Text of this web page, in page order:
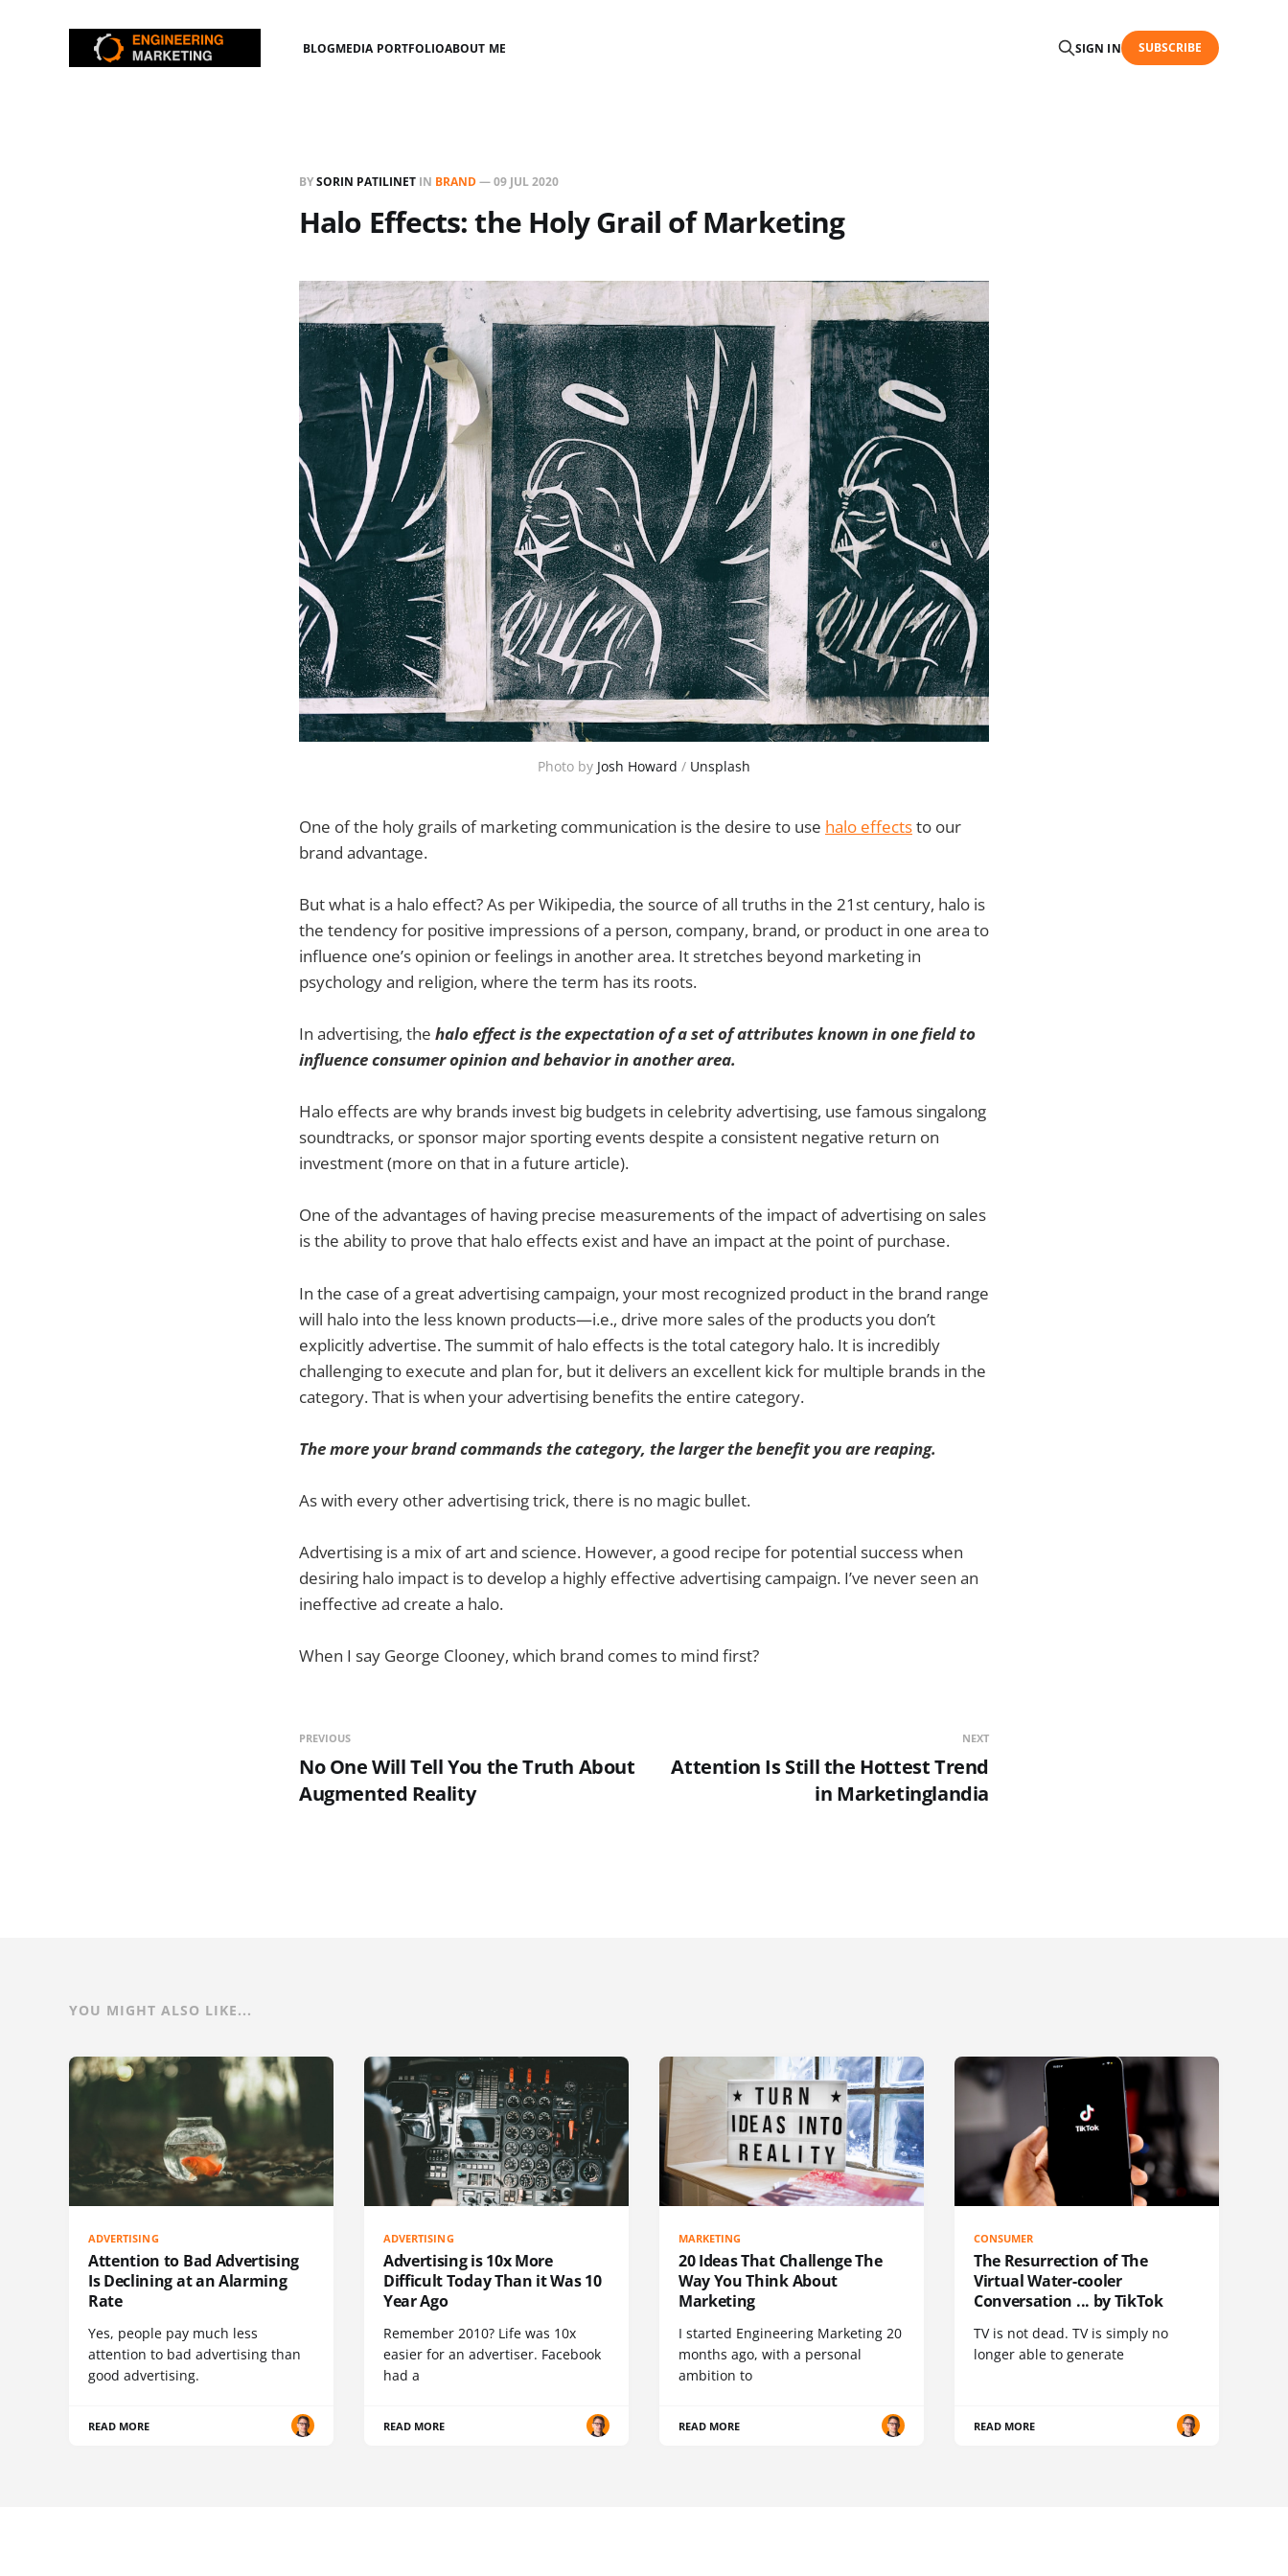
BLOGMEDIA PORTFOLIOABOUT ME SIGN IN SUBSCRIBE
BYSORIN PATILINET IN BRAND—09 JUL 2020
Halo Effects: the Holy Grail of Marketing
Photo by Josh Howard / Unsplash
One of the holy grails of marketing communication is the desire to use halo effectsto our
brand advantage.
But what is a halo effect? As per Wikipedia, the source of all truths in the 21st century, halo is
the tendency for positive impressions of a person, company, brand, or product in one area to
influence one’s opinion or feelings in another area. It stretches beyond marketing in
psychology and religion, where the term has its roots.
In advertising, the halo effect is the expectation of a set of attributes known in one field to
influence consumer opinion and behavior in another area.
Halo effects are why brands invest big budgets in celebrity advertising, use famous singalong
soundtracks, or sponsor major sporting events despite a consistent negative return on
investment (more on that in a future article).
One of the advantages of having precise measurements of the impact of advertising on sales
is the ability to prove that halo effects exist and have an impact at the point of purchase.
In the case of a great advertising campaign, your most recognized product in the brand range
will halo into the less known products—i.e., drive more sales of the products you don’t
explicitly advertise. The summit of halo effects is the total category halo. It is incredibly
challenging to execute and plan for, but it delivers an excellent kick for multiple brands in the
category. That is when your advertising benefits the entire category.
The more your brand commands the category, the larger the benefit you are reaping.
As with every other advertising trick, there is no magic bullet.
Advertising is a mix of art and science. However, a good recipe for potential success when
desiring halo impact is to develop a highly effective advertising campaign. I’ve never seen an
ineffective ad create a halo.
When I say George Clooney, which brand comes to mind first?
PREVIOUS
No One Will Tell You the Truth About
Augmented Reality
NEXT
Attention Is Still the Hottest Trend
in Marketinglandia
YOU MIGHT ALSO LIKE...
ADVERTISING
Attention to Bad Advertising
Is Declining at an Alarming
Rate
Yes, people pay much less
attention to bad advertising than
good advertising.
READ MORE
ADVERTISING
Advertising is 10x More
Difficult Today Than it Was 10
Year Ago
Remember 2010? Life was 10x
easier for an advertiser. Facebook
had a
READ MORE
MARKETING
20 Ideas That Challenge The
Way You Think About
Marketing
I started Engineering Marketing 20
months ago, with a personal
ambition to
READ MORE
CONSUMER
The Resurrection of The
Virtual Water-cooler
Conversation ... by TikTok
TV is not dead. TV is simply no
longer able to generate
READ MORE